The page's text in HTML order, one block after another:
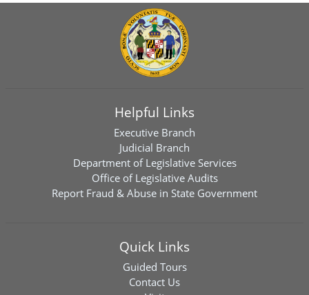
Helpful Links
Executive Branch
Judicial Branch
Department of Legislative Services
Office of Legislative Audits
Report Fraud & Abuse in State Government
Quick Links
Guided Tours
Contact Us